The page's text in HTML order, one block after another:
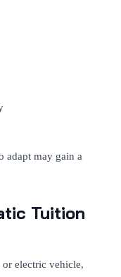
adapt may gain a
Tuition
electric vehicle,